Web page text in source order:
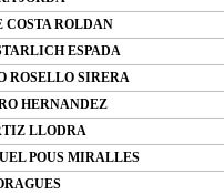
COSTA ROLDAN
ESPADA
ROSELLO SIRERA
HERNANDEZ
LLODRA
POUS MIRALLES